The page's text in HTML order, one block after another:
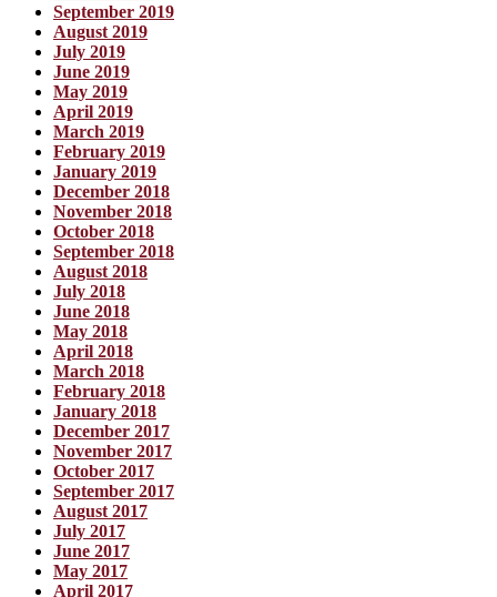
September 2019
August 2019
July 2019
June 2019
May 2019
April 2019
March 2019
February 2019
January 2019
December 2018
November 2018
October 2018
September 2018
August 2018
July 2018
June 2018
May 2018
April 2018
March 2018
February 2018
January 2018
December 2017
November 2017
October 2017
September 2017
August 2017
July 2017
June 2017
May 2017
April 2017